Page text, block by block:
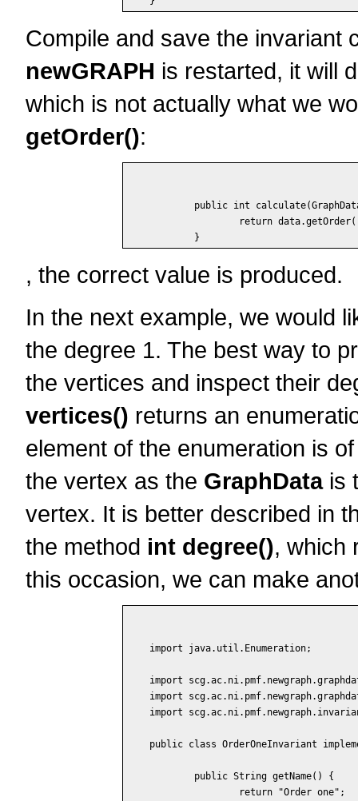
Compile and save the invariant
newGRAPH is restarted, it will
which is not actually what we
getOrder():
, the correct value is produced.
In the next example, we would
the degree 1. The best way to
the vertices and inspect their
vertices() returns an
element of the enumeration is
the vertex as the GraphDatais
vertex. It is better described in
the method int degree(), which
this occasion, we can make
import java.util.Enumeration;
import
import
import
public class OrderOneInvariant